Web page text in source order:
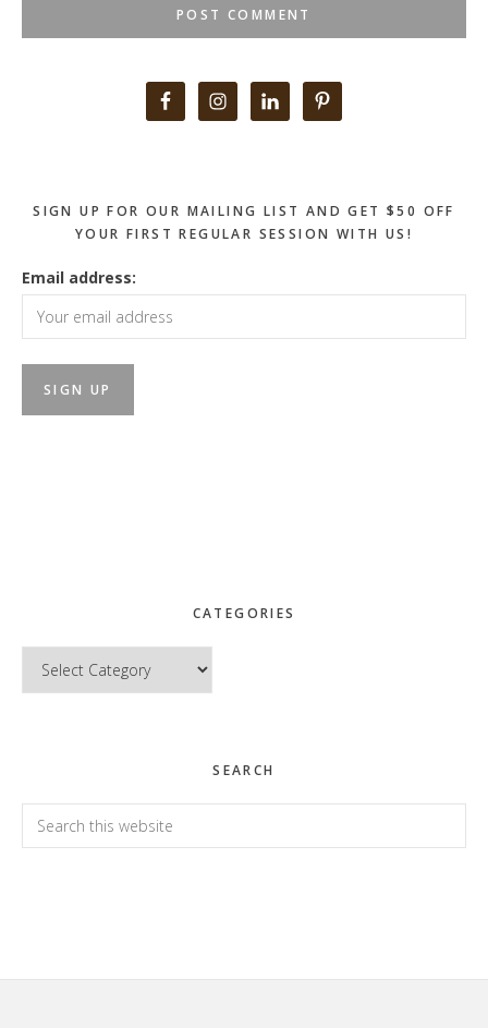
SIGN UP FOR OUR MAILING LIST AND GET $50 OFF
YOUR FIRST REGULAR SESSION WITH US!
Email address:
CATEGORIES
Categories
SEARCH
Search
this